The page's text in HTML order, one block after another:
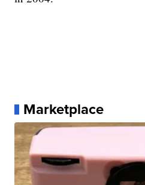
Marketplace